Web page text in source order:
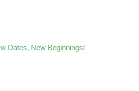
Dates, New Beginnings!